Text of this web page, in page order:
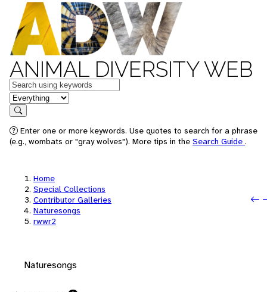
ANIMAL DIVERSITY WEB
Keywords
in feature
Search
Enter one or more keywords. Use quotes to search for a phrase
(e.g., wombats or "gray wolves"). More tips in the Search Guide .
Home
Special Collections
Contributor Galleries
Naturesongs
rwwr2
Naturesongs